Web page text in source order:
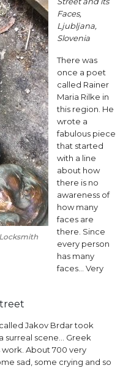
Faces,
Ljubljana,
Slovenia
There was
once a poet
called Rainer
Maria Rilke in
this region. He
wrote a
fabulous piece
that started
with a line
about how
there is no
awareness of
how many
faces are
there. Since
every person
has many
faces… Very
Jakov Brdar took
surreal scene… Greek
About 700 very
sad, some crying and so